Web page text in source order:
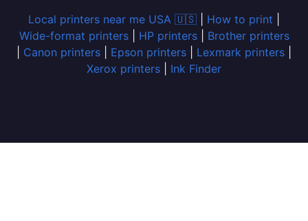
Local printers near me USA 🇺🇸
How to print
Wide-format printers| HP printers| Brother printers
Canon printers Epson printers Lexmark printers
Xerox printers
Ink Finder